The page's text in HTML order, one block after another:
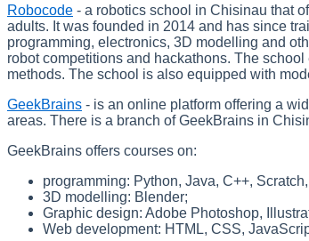
Robocode - a robotics school in Chisinau that
adults. It was founded in 2014 and has since
programming, electronics, 3D modelling and
robot competitions and hackathons. The
methods. The school is also equipped with
GeekBrains - is an online platform offering a
areas. There is a branch of GeekBrains in
GeekBrains offers courses on:
programming: Python, Java, C++,
3D modelling: Blender;
Graphic design: Adobe Photoshop,
Web development: HTML, CSS,